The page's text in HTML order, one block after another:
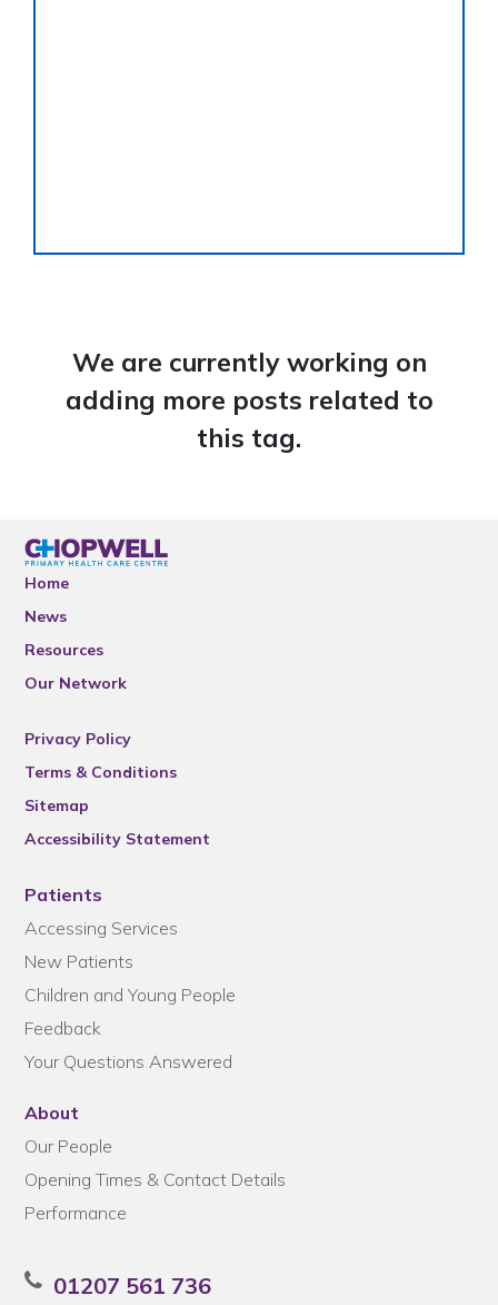
We are currently working on
adding more posts related to
this tag.
Home
News
Resources
Our Network
Privacy Policy
Terms & Conditions
Sitemap
Accessibility Statement
Patients
Accessing Services
New Patients
Children and Young People
Feedback
Your Questions Answered
About
Our People
Opening Times & Contact Details
Performance
01207 561 736